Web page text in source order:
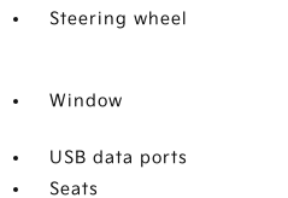
Steering wheel
Window
USB data ports
Seats